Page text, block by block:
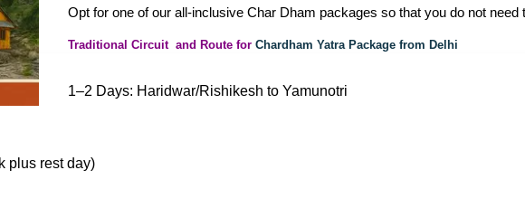
Opt for one of our all-inclusive Char Dham packages so that you do not
Traditional Circuit and Route for Chardham Yatra Package from Delhi
1–2 Days: Haridwar/Rishikesh to Yamunotri
plus rest day)